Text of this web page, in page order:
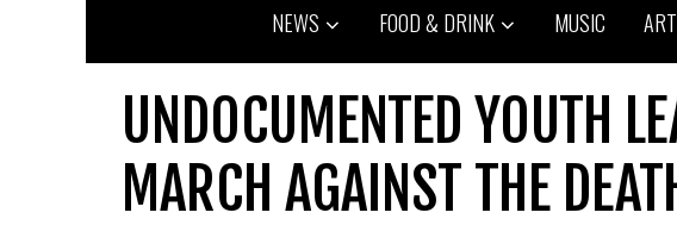
NEWS FOOD & DRINK MUSIC
UNDOCUMENTED YOUTH
MARCH AGAINST THE